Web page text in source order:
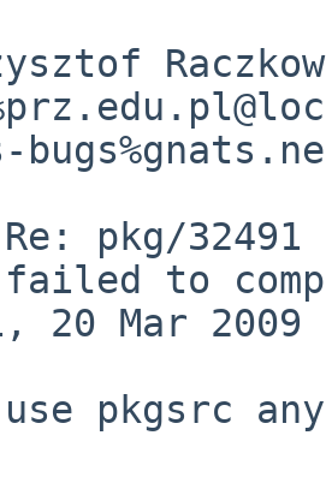
pkg/
failed to
20 Mar 2009